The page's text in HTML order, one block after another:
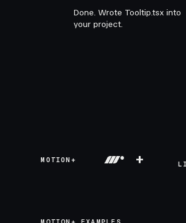
Done. Wrote Tooltip.tsx into
your project.
MOTION+ +